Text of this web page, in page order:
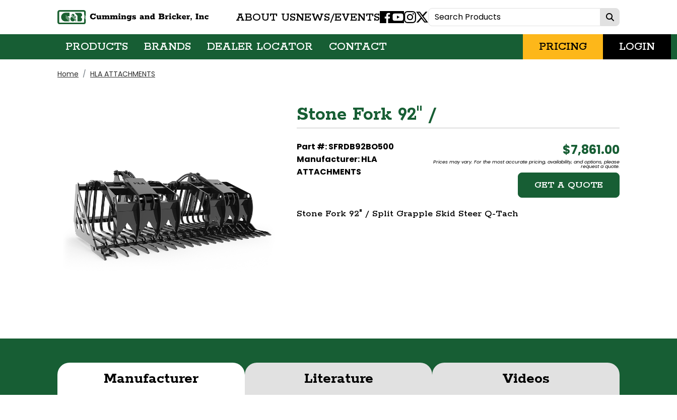
ABOUT USNEWS/EVENTSFacebook
Youtube
Instagram
X
PRODUCTS BRANDS DEALER LOCATOR CONTACT PRICING LOGIN
Home HLA ATTACHMENTS
Stone Fork 92" /
Part #: SFRDB92BO500
Manufacturer: HLA
ATTACHMENTS
$7,861.00
Prices may vary. For the most accurate pricing, availability, and options, please
request a quote.
GET A QUOTE
Stone Fork 92" / Split Grapple Skid Steer Q-Tach
Manufacturer Literature Videos